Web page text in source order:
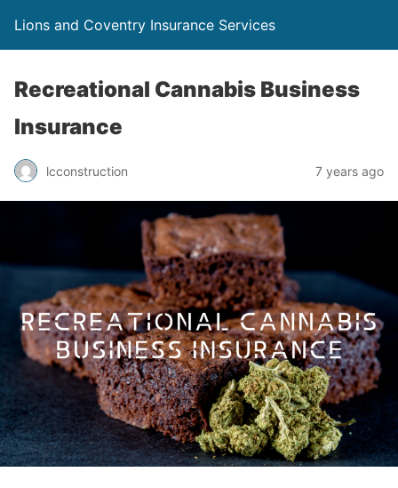
Lions and Coventry Insurance Services
Recreational Cannabis Business
Insurance
lcconstruction 7 years ago